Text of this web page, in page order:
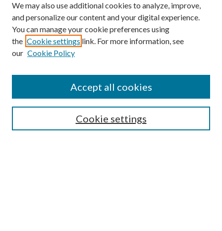
BROWSE
Colleges and Departments
Research Projects and Centers
Discipline
We may also use additional cookies to analyze, improve,
and personalize our content and your digital experience.
You can manage your cookie preferences using
the Cookie settings link. For more information, see
our Cookie Policy
Cookie settings
Accept all cookies